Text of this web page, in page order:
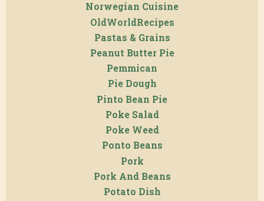
Norwegian Cuisine
OldWorldRecipes
Pastas & Grains
Peanut Butter Pie
Pemmican
Pie Dough
Pinto Bean Pie
Poke Salad
Poke Weed
Ponto Beans
Pork
Pork And Beans
Potato Dish